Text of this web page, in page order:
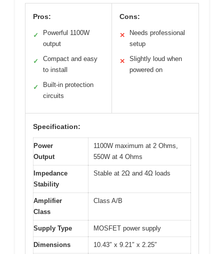
Pros:
✓
Powerful 1100W
output
✓
Compact and easy
to install
✓
Built-in protection
circuits
Cons:
✕
Needs professional
setup
✕
Slightly loud when
powered on
Specification:
Power
Output
1100W maximum at 2 Ohms,
550W at 4 Ohms
Impedance
Stability
Stable at 2Ω and 4Ω loads
Amplifier
Class
Class A/B
Supply Type MOSFET power supply
Dimensions 10.43″ x 9.21″ x 2.25″